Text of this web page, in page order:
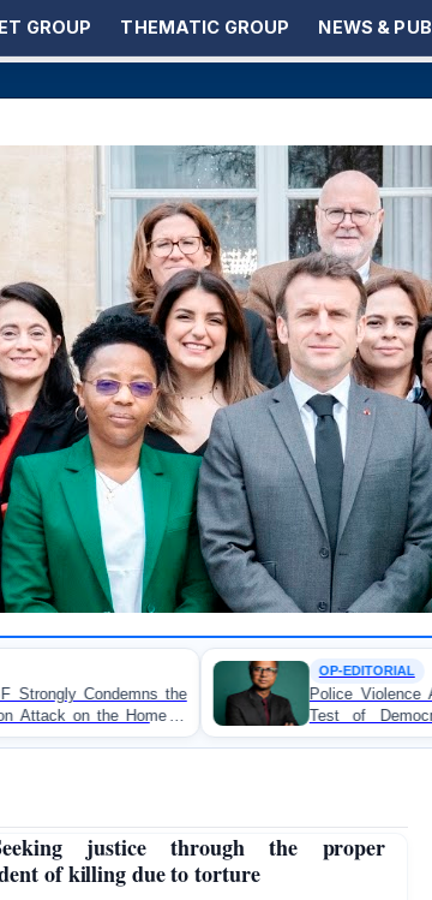
GROUP THEMATIC GROUP NEWS &
OP-EDITORIAL
Police Violence Against Student
Test of Democracy, the Rule of
Accountability
justice through the proper
of killing due to torture